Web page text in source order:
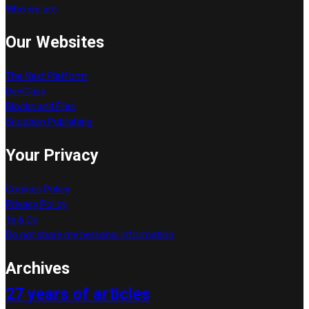
Who we are
Our Websites
The Next Platform
DevClass
Blocks and Files
Situation Publishing
Your Privacy
Cookies Policy
Privacy Policy
Ts & Cs
Do not share my personal information
Archives
27 years of articles